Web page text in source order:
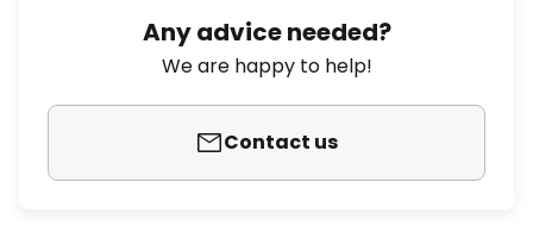
Any advice needed?
We are happy to help!
Contact us